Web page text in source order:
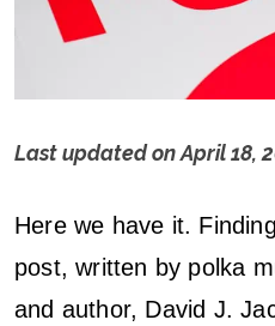
Last updated onApril 18,
u
e
Here we have it.
post, written by polka
and author, David J.